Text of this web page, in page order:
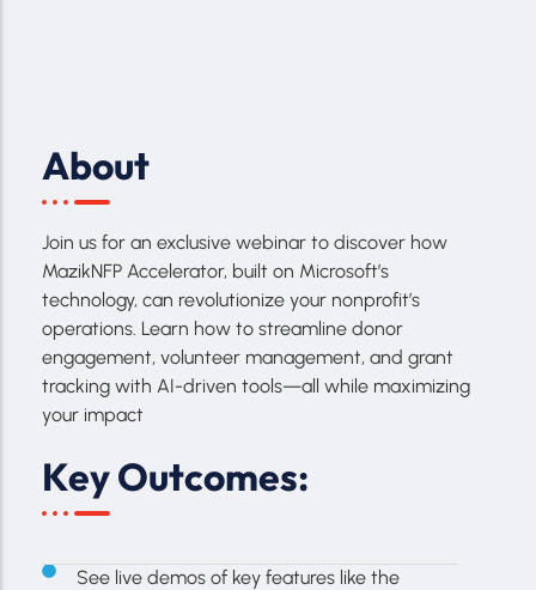
About
Join us for an exclusive webinar to discover how
MazikNFP Accelerator, built on Microsoft’s
technology, can revolutionize your nonprofit’s
operations. Learn how to streamline donor
engagement, volunteer management, and grant
tracking with AI-driven tools—all while maximizing
your impact
Key Outcomes:
See live demos of key features like the